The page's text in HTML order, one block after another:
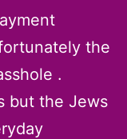
the
.
but the Jews